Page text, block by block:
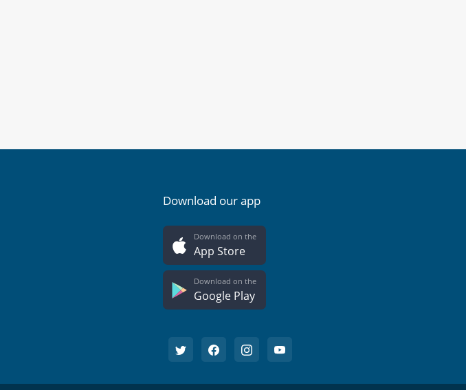
Download our app
Download on the
App Store
Download on the
Google Play